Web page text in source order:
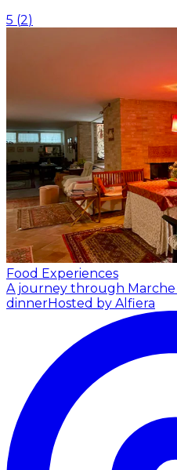
5 (2)
Food Experiences
A journey through
dinnerHosted by Alfiera